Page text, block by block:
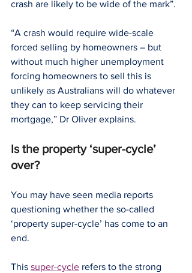
crash are likely to be wide of the mark”.
“A crash would require wide-scale
forced selling by homeowners – but
without much higher unemployment
forcing homeowners to sell this is
unlikely as Australians will do whatever
they can to keep servicing their
mortgage,” Dr Oliver explains.
Is the property ‘super-cycle’
over?
You may have seen media reports
questioning whether the so-called
‘property super-cycle’ has come to an
end.
This super-cycle refers to the strong